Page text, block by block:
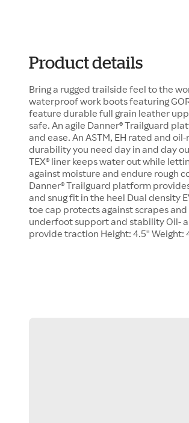
Product details
Bring a rugged trailside feel to the
waterproof work boots featuring
feature durable full grain leather
safe. An agile Danner® Trailguard
and ease. An ASTM, EH rated and
durability you need day in and day
TEX® liner keeps water out while
against moisture and endure rough
Danner® Trailguard platform
and snug fit in the heel Dual density
toe cap protects against scrapes
underfoot support and stability Oil-
provide traction Height: 4.5'' Weight: